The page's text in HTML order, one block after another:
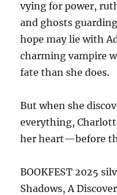
vying for power,
and ghosts
hope may lie with
charming vampire
fate than she does.
But when she
everything,
her heart—before
BOOKFEST 2025
Shadows, A